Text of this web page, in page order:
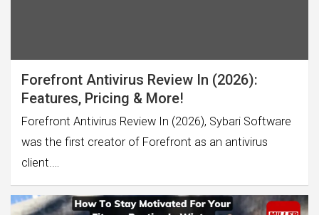
Forefront Antivirus Review In (2026):
Features, Pricing & More!
Forefront Antivirus Review In (2026), Sybari Software
was the first creator of Forefront as an antivirus
client.…